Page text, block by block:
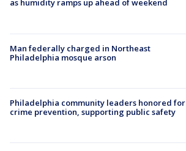
as humidity ramps up ahead of weekend
Man federally charged in Northeast
Philadelphia mosque arson
Philadelphia community leaders honored for
crime prevention, supporting public safety